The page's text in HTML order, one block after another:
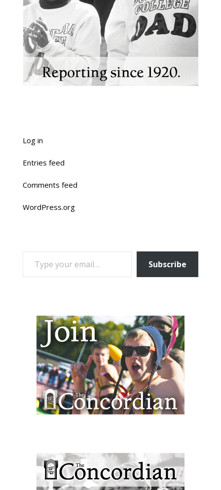
Log in
Entries feed
Comments feed
WordPress.org
TYPE YOUR EMAIL…
Subscribe